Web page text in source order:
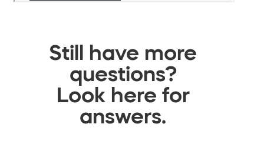
Still have more
questions?
Look here for
answers.